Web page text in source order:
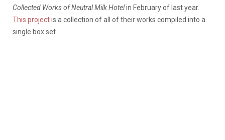
Collected Works of Neutral Milk Hotelin February of last year.
This projectis a collection of all of their works compiled into a
single box set.